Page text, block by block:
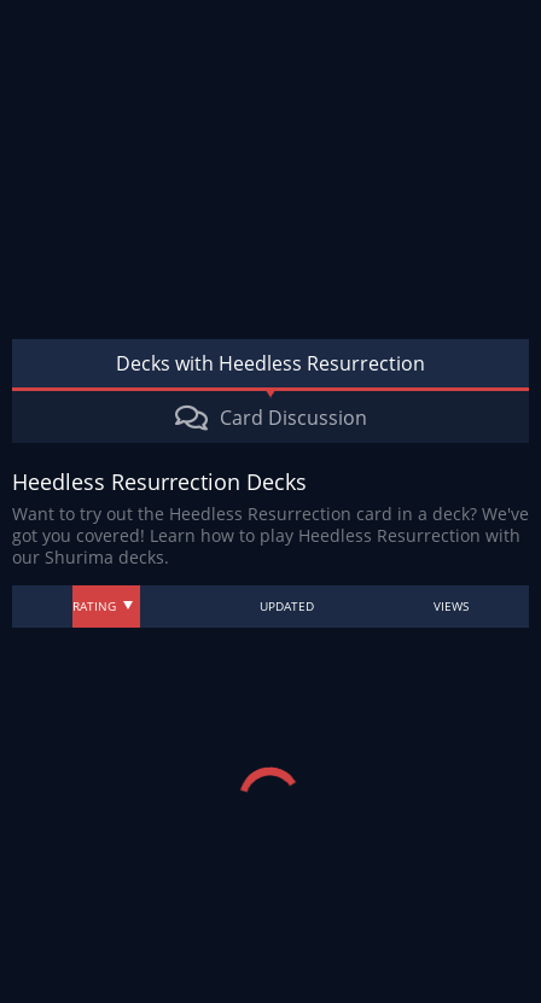
Decks with Heedless Resurrection
Card Discussion
Heedless Resurrection Decks
Want to try out the Heedless Resurrection card in a deck? We've
got you covered! Learn how to play Heedless Resurrection with
our Shurima decks.
RATING UPDATED VIEWS